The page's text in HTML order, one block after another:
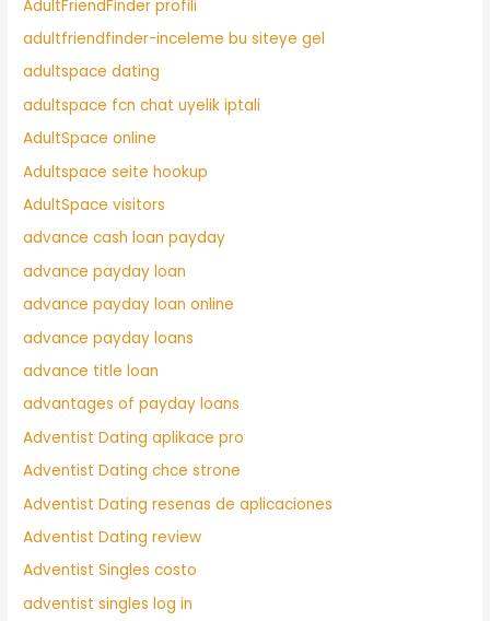
AdultFriendFinder profili
adultfriendfinder-inceleme bu siteye gel
adultspace dating
adultspace fcn chat uyelik iptali
AdultSpace online
Adultspace seite hookup
AdultSpace visitors
advance cash loan payday
advance payday loan
advance payday loan online
advance payday loans
advance title loan
advantages of payday loans
Adventist Dating aplikace pro
Adventist Dating chce strone
Adventist Dating resenas de aplicaciones
Adventist Dating review
Adventist Singles costo
adventist singles log in